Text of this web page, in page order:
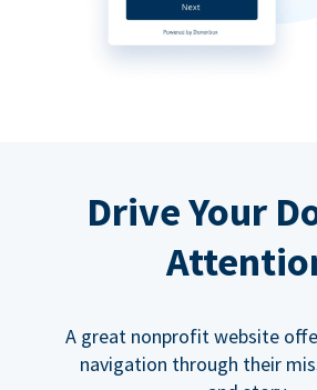
Drive Your
A great nonprofit website
navigation through their